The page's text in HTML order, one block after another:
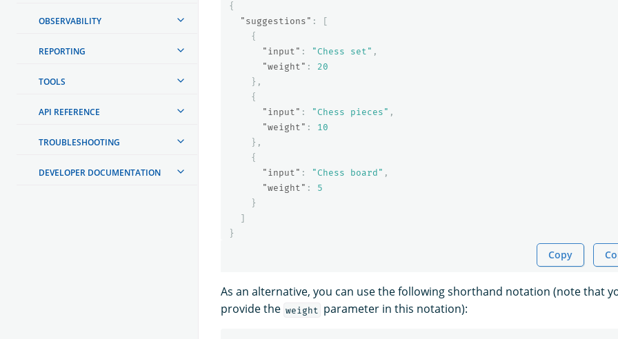
OBSERVABILITY
REPORTING
TOOLS
API REFERENCE
TROUBLESHOOTING
DEVELOPER DOCUMENTATION
{
"suggestions" :
[
{
"input" : "Chess set" ,
"weight" :
20
},
{
"input" : "Chess pieces" ,
"weight" :
10
},
{
"input" : "Chess board" ,
"weight" :
5
}
]
}
Copy
As an alternative, you can use the following shorthand notation (note that
provide the weight parameter in this notation):